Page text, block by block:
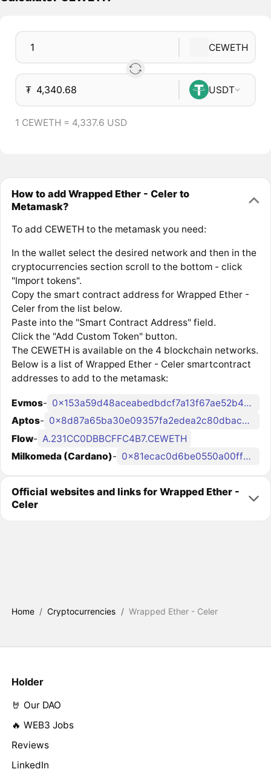
CEWETH
₮ USDT
1 CEWETH = 4,337.6 USD
How to add Wrapped Ether - Celer to
Metamask?
To add CEWETH to the metamask you need:
In the wallet select the desired network and then in the
cryptocurrencies section scroll to the bottom - click
"Import tokens".
Copy the smart contract address for Wrapped Ether -
Celer from the list below.
Paste into the "Smart Contract Address" field.
Click the "Add Custom Token" button.
The CEWETH is available on the 4 blockchain networks.
Below is a list of Wrapped Ether - Celer smartcontract
addresses to add to the metamask:
Evmos-
0x153a59d48aceabedbdcf7a13f67ae52b434b810b
Aptos-
0x8d87a65ba30e09357fa2edea2c80dbac296e5dec2b18287113500b902942929d::celer_coin_manager::WethCoin
Flow- A.231CC0DBBCFFC4B7.CEWETH
Milkomeda (Cardano)- 0x81ecac0d6be0550a00ff064a4f9dd2400585fe9c
Official websites and links for Wrapped Ether -
Celer
Home / Cryptocurrencies / Wrapped Ether - Celer
Holder
🤘 Our DAO
🔥 WEB3 Jobs
Reviews
LinkedIn